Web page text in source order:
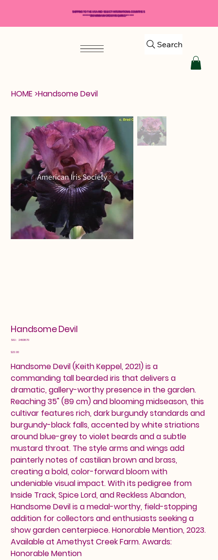
Search
HOME >Handsome Devil
Handsome Devil
SKU: SKU
24601670
Price
$22.00
Handsome Devil (Keith Keppel, 2021) is a
commanding tall bearded iris that delivers a
dramatic, gallery-worthy presence in the garden.
Reaching 35" (89 cm) and blooming midseason, this
cultivar features rich, dark burgundy standards and
burgundy-black falls, accented by white striations
around blue-grey to violet beards and a subtle
mustard throat. The style arms and wings add
painterly notes of castilian brown and brass,
creating a bold, color-forward bloom with
undeniable visual impact. With its pedigree from
Inside Track, Spice Lord, and Reckless Abandon,
Handsome Devil is a medal-worthy, field-stopping
addition for collectors and enthusiasts seeking a
show garden centerpiece. Honorable Mention, 2023.
Available at Amethyst Creek Farm. Awards:
Honorable Mention
SHIPPING TO THE USA AND SELECT INTERNATIONAL COUNTRIES
*****$50 MINIMUM ORDER REQUIRED*****